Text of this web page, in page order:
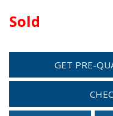
Sold
GET PRE-